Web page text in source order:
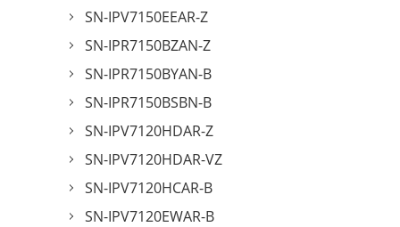
SN-IPV7150EEAR-Z
SN-IPR7150BZAN-Z
SN-IPR7150BYAN-B
SN-IPR7150BSBN-B
SN-IPV7120HDAR-Z
SN-IPV7120HDAR-VZ
SN-IPV7120HCAR-B
SN-IPV7120EWAR-B